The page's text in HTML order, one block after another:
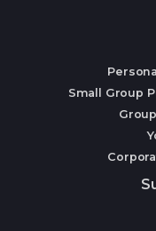
Small Group